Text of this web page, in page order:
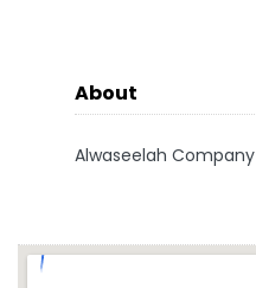
About
Alwaseelah Company